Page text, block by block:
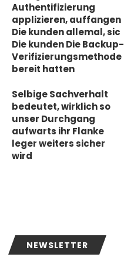
Authentifizierung
applizieren, auffangen
Die kunden allemal, sic
Die kunden Die Backup-
Verifizierungsmethode
bereit hatten
Selbige Sachverhalt
bedeutet, wirklich so
unser Durchgang
aufwarts ihr Flanke
leger weiters sicher
wird
NEWSLETTER